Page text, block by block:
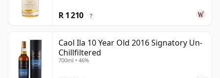
R 1 210 ?
Caol Ila 10 Year Old 2016 Signatory Un-
Chillfiltered
700ml • 46%